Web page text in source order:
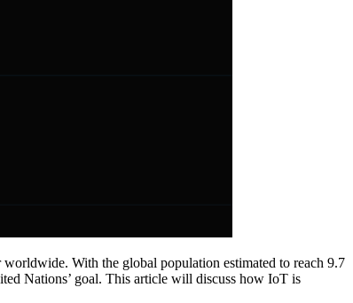
With the global population estimated to reach 9.7
Nations’ goal. This article will discuss how IoT is